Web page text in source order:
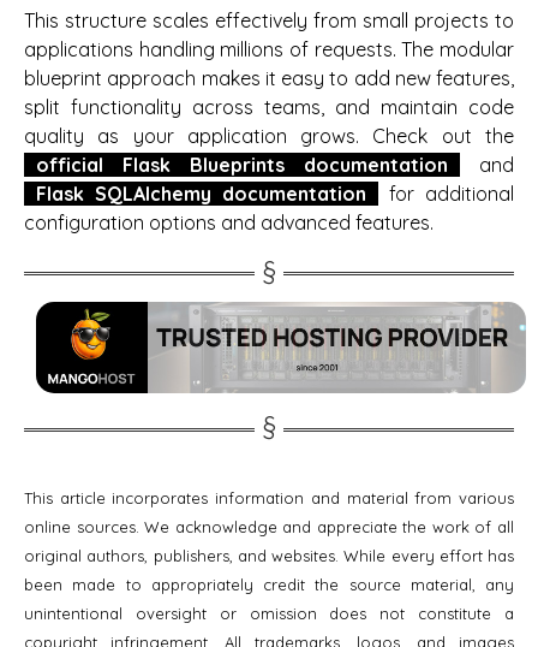
This structure scales effectively from small projects to
applications handling millions of requests. The modular
blueprint approach makes it easy to add new features,
split functionality across teams, and maintain code
quality as your application grows. Check out the
official Flask Blueprints documentation
and
Flask SQLAlchemy documentation
for additional
configuration options and advanced features.
This article incorporates information and material from various
online sources. We acknowledge and appreciate the work of all
original authors, publishers, and websites. While every effort has
been made to appropriately credit the source material, any
unintentional oversight or omission does not constitute a
copyright infringement. All trademarks, logos, and images